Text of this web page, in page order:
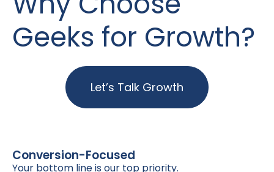
Geeks for Growth?
Let’s Talk Growth
Conversion-Focused
Your bottom line is our top priority.